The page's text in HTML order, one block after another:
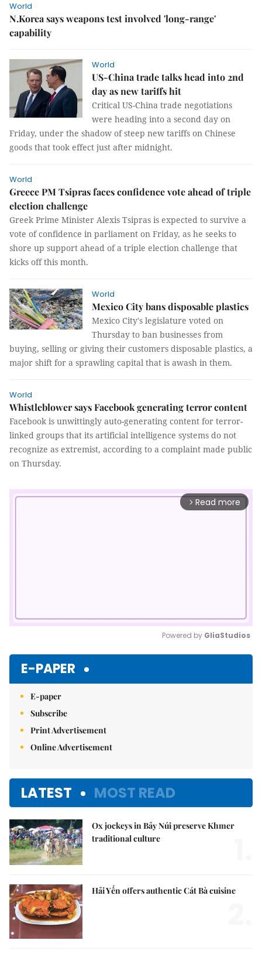
World
N.Korea says weapons test involved 'long-range'
capability
World
US-China trade talks head into 2nd
day as new tariffs hit
Critical US-China trade negotiations
were heading into a second day on
Friday, under the shadow of steep new tariffs on Chinese
goods that took effect just after midnight.
World
Greece PM Tsipras faces confidence vote ahead of triple
election challenge
Greek Prime Minister Alexis Tsipras is expected to survive a
vote of confidence in parliament on Friday, as he seeks to
shore up support ahead of a triple election challenge that
kicks off this month.
World
Mexico City bans disposable plastics
Mexico City's legislature voted on
Thursday to ban businesses from
buying, selling or giving their customers disposable plastics, a
major shift for a sprawling capital that is awash in them.
World
Whistleblower says Facebook generating terror content
Facebook is unwittingly auto-generating content for terror-
linked groups that its artificial intelligence systems do not
recognize as extremist, according to a complaint made public
on Thursday.
arrow_forward_ios Read more
Powered by GliaStudios
E-PAPER
E-paper
Subscribe
Print Advertisement
Online Advertisement
LATEST MOST READ
Ox jockeys in Bảy Núi preserve Khmer
traditional culture
Hải Yến offers authentic Cát Bà cuisine